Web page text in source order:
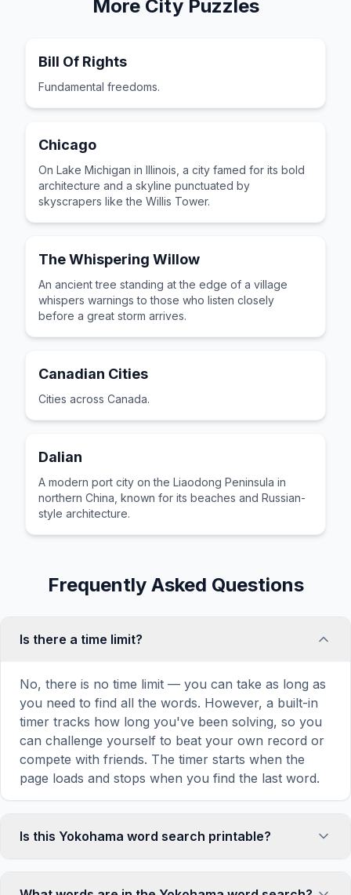
More CityPuzzles
Bill Of Rights
Fundamental freedoms.
Chicago
On Lake Michigan in Illinois, a city famed for its bold
architecture and a skyline punctuated by
skyscrapers like the Willis Tower.
The Whispering Willow
An ancient tree standing at the edge of a village
whispers warnings to those who listen closely
before a great storm arrives.
Canadian Cities
Cities across Canada.
Dalian
A modern port city on the Liaodong Peninsula in
northern China, known for its beaches and Russian-
style architecture.
Frequently Asked Questions
Is there a time limit?
No, there is no time limit — you can take as long as
you need to find all the words. However, a built-in
timer tracks how long you've been solving, so you
can challenge yourself to beat your own record or
compete with friends. The timer starts when the
page loads and stops when you find the last word.
Is this Yokohama word search printable?
puzzle by clicking the 'Print' icon in the game